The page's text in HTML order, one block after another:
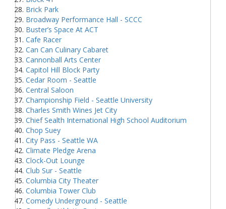
Brick Park
Broadway Performance Hall - SCCC
Buster’s Space At ACT
Cafe Racer
Can Can Culinary Cabaret
Cannonball Arts Center
Capitol Hill Block Party
Cedar Room - Seattle
Central Saloon
Championship Field - Seattle University
Charles Smith Wines Jet City
Chief Sealth International High School Auditorium
Chop Suey
City Pass - Seattle WA
Climate Pledge Arena
Clock-Out Lounge
Club Sur - Seattle
Columbia City Theater
Columbia Tower Club
Comedy Underground - Seattle